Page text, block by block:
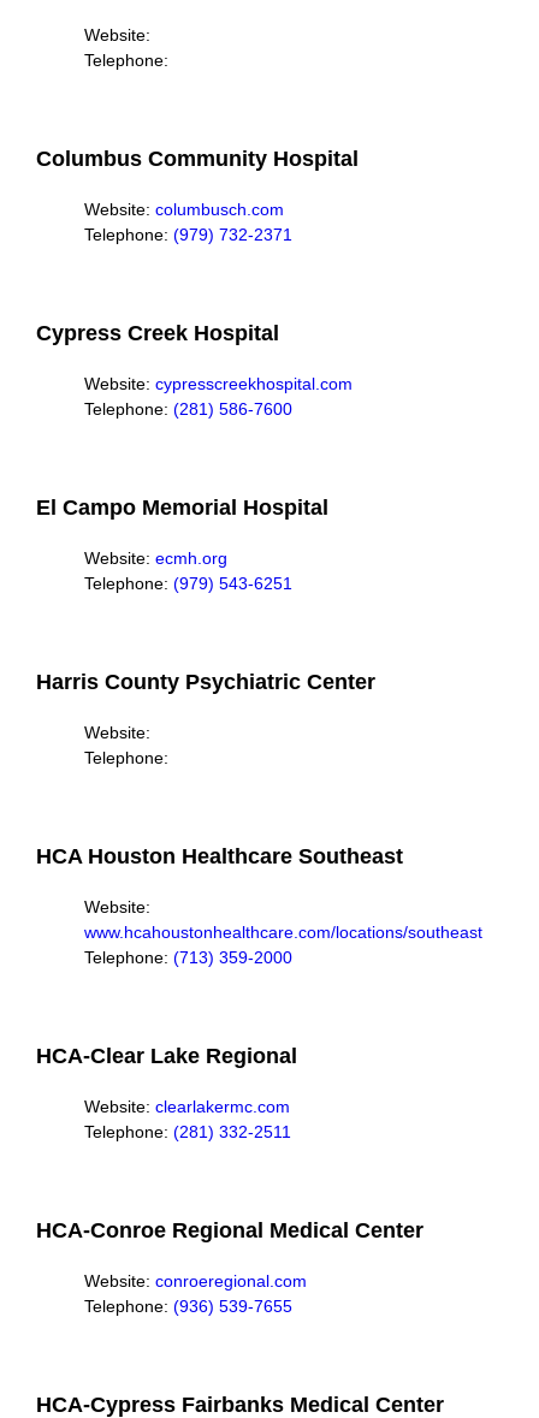
Website:
Telephone:
Columbus Community Hospital
Website: columbusch.com
Telephone: (979) 732-2371
Cypress Creek Hospital
Website: cypresscreekhospital.com
Telephone: (281) 586-7600
El Campo Memorial Hospital
Website: ecmh.org
Telephone: (979) 543-6251
Harris County Psychiatric Center
Website:
Telephone:
HCA Houston Healthcare Southeast
Website:
www.hcahoustonhealthcare.com/locations/southeast
Telephone: (713) 359-2000
HCA-Clear Lake Regional
Website: clearlakermc.com
Telephone: (281) 332-2511
HCA-Conroe Regional Medical Center
Website: conroeregional.com
Telephone: (936) 539-7655
HCA-Cypress Fairbanks Medical Center